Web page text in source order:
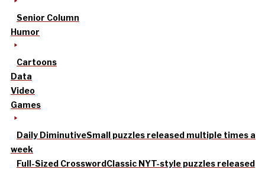
Senior Column
Humor
Cartoons
Data
Video
Games
Daily DiminutiveSmall puzzles released multiple times a
week
Full-Sized CrosswordClassic NYT-style puzzles released